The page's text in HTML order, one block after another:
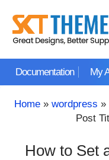
content
Documentation My
Home» wordpress »
Post
How to Set